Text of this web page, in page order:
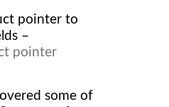
pointer to
–
some of